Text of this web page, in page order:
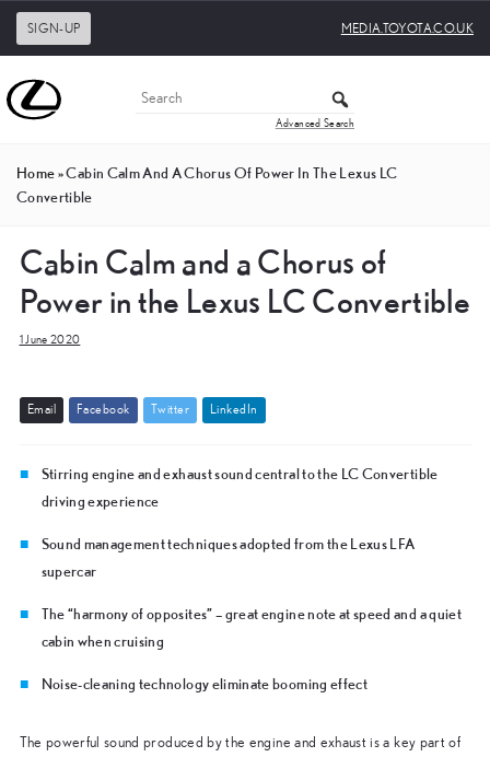
SIGN-UP MEDIA.TOYOTA.CO.UK
Advanced Search
Home»Cabin Calm And A Chorus Of Power In The Lexus LC
Convertible
Cabin Calm and a Chorus of
Power in the Lexus LC Convertible
1 June 2020
Emai Facebook Twitter Linked In
Stirring engine and exhaust sound central to the LC Convertible
driving experience
Sound management techniques adopted from the Lexus LFA
supercar
The “harmony of opposites” – great engine note at speed and a quiet
cabin when cruising
Noise-cleaning technology eliminate booming effect
The powerful sound produced by the engine and exhaust is a key part of